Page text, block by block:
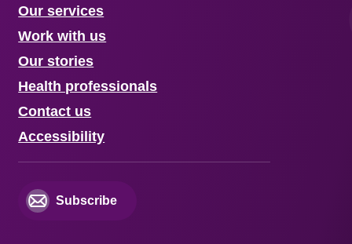
Our services
Work with us
Our stories
Health professionals
Contact us
Accessibility
Subscribe